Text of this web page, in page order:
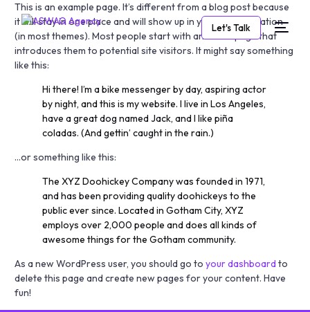
Let's Talk
This is an example page. It’s different from a blog post because
it will stay in one place and will show up in your site navigation
(in most themes). Most people start with an About page that
introduces them to potential site visitors. It might say something
like this:
Hi there! I’m a bike messenger by day, aspiring actor
by night, and this is my website. I live in Los Angeles,
have a great dog named Jack, and I like piña
coladas. (And gettin’ caught in the rain.)
…or something like this:
The XYZ Doohickey Company was founded in 1971,
and has been providing quality doohickeys to the
public ever since. Located in Gotham City, XYZ
employs over 2,000 people and does all kinds of
awesome things for the Gotham community.
As a new WordPress user, you should go toyour dashboard to
delete this page and create new pages for your content. Have
fun!